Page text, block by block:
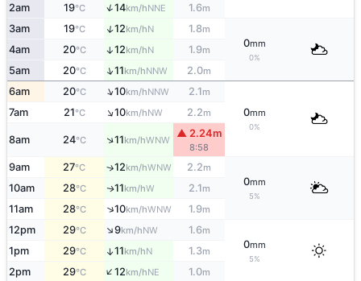
2am 19°C ↑14km/hNNE 1.6m
3am 19°C ↑12km/hN 1.8m
0mm
0%
4am 20°C ↑12km/hN 1.9m
5am 20°C ↑11km/hNNW 2.0m
6am 20°C ↑10km/hNNW 2.1m
0mm
0%
7am 21°C ↑10km/hNW 2.2m
8am 24°C ↑11km/hWNW
▲ 2.24m
8:58
9am 27°C ↑12km/hWNW 2.2m
0mm
5%
10am 28°C ↑11km/hW 2.1m
11am 28°C ↑10km/hWNW 1.9m
12pm 29°C ↑9km/hNW 1.6m
0mm
5%
1pm 29°C ↑11km/hN 1.3m
2pm 29°C ↑12km/hNE 1.0m